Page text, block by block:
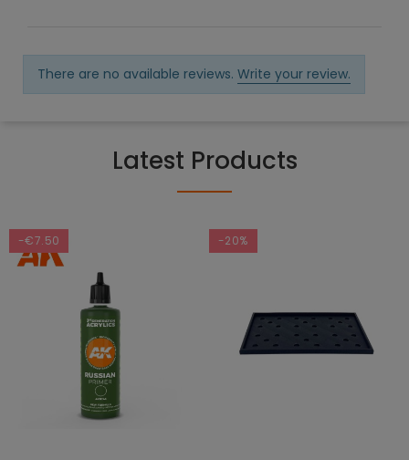
There are no available reviews. Write your review.
Latest Products
-€7.50 -20%